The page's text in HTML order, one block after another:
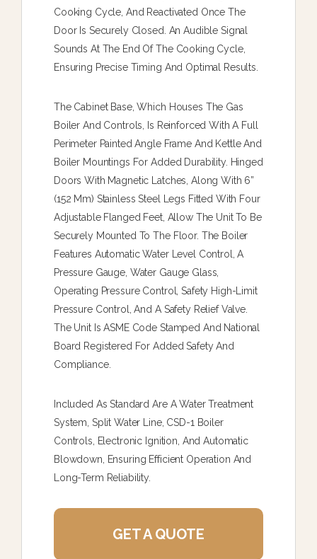
Cooking Cycle, And Reactivated Once The
Door Is Securely Closed. An Audible Signal
Sounds At The End Of The Cooking Cycle,
Ensuring Precise Timing And Optimal Results.
The Cabinet Base, Which Houses The Gas
Boiler And Controls, Is Reinforced With A Full
Perimeter Painted Angle Frame And Kettle And
Boiler Mountings For Added Durability. Hinged
Doors With Magnetic Latches, Along With 6”
(152 Mm) Stainless Steel Legs Fitted With Four
Adjustable Flanged Feet, Allow The Unit To Be
Securely Mounted To The Floor. The Boiler
Features Automatic Water Level Control, A
Pressure Gauge, Water Gauge Glass,
Operating Pressure Control, Safety High-Limit
Pressure Control, And A Safety Relief Valve.
The Unit Is ASME Code Stamped And National
Board Registered For Added Safety And
Compliance.
Included As Standard Are A Water Treatment
System, Split Water Line, CSD-1 Boiler
Controls, Electronic Ignition, And Automatic
Blowdown, Ensuring Efficient Operation And
Long-Term Reliability.
GET A QUOTE